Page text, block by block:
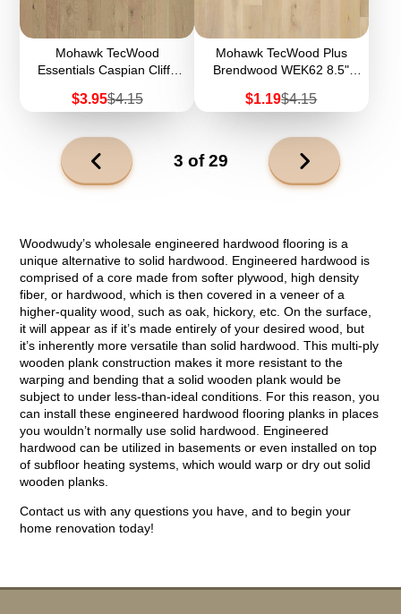
Mohawk TecWood
Essentials Caspian Cliffs
Engineered Hardwood
Sale
price
$3.95Regular
price
$4.15
Mohawk TecWood Plus
Brendwood WEK62 8.5"
Hardwood (Sample)
Sale
price
$1.19Regular
price
$4.15
Previous
page
3 of 29
Next
page
Woodwudy’s wholesale engineered hardwood flooring is a
unique alternative to solid hardwood. Engineered hardwood is
comprised of a core made from softer plywood, high density
fiber, or hardwood, which is then covered in a veneer of a
higher-quality wood, such as oak, hickory, etc. On the surface,
it will appear as if it’s made entirely of your desired wood, but
it’s inherently more versatile than solid hardwood. This multi-ply
wooden plank construction makes it more resistant to the
warping and bending that a solid wooden plank would be
subject to under less-than-ideal conditions. For this reason, you
can install these engineered hardwood flooring planks in places
you wouldn’t normally use solid hardwood. Engineered
hardwood can be utilized in basements or even installed on top
of subfloor heating systems, which would warp or dry out solid
wooden planks.
Contact us with any questions you have, and to begin your
home renovation today!